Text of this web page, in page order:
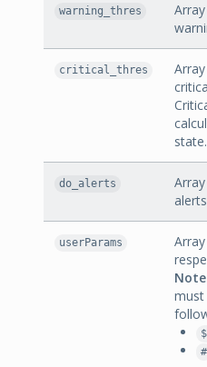
warning_thres
critical_thres
state.
do_alerts
userParams
#